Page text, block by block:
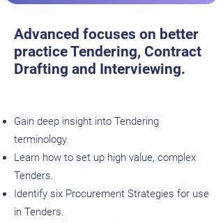
Advanced focuses on better
practice Tendering, Contract
Drafting and Interviewing.
Gain deep insight into Tendering
terminology.
Learn how to set up high value, complex
Tenders.
Identify six Procurement Strategies for use
in Tenders.